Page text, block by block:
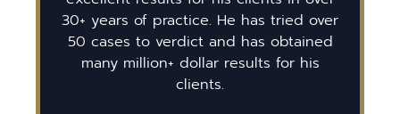
30+ years of practice. He has tried over
50 cases to verdict and has obtained
many million+ dollar results for his
clients.